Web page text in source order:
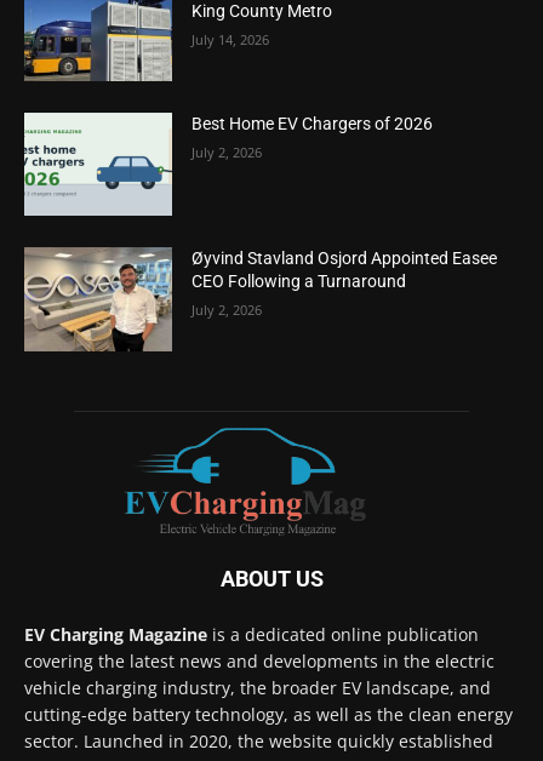
King County Metro
July 14, 2026
Best Home EV Chargers of 2026
July 2, 2026
Øyvind Stavland Osjord Appointed Easee
CEO Following a Turnaround
July 2, 2026
ABOUT US
EV Charging Magazine is a dedicated online publication
covering the latest news and developments in the electric
vehicle charging industry, the broader EV landscape, and
cutting-edge battery technology, as well as the clean energy
sector. Launched in 2020, the website quickly established